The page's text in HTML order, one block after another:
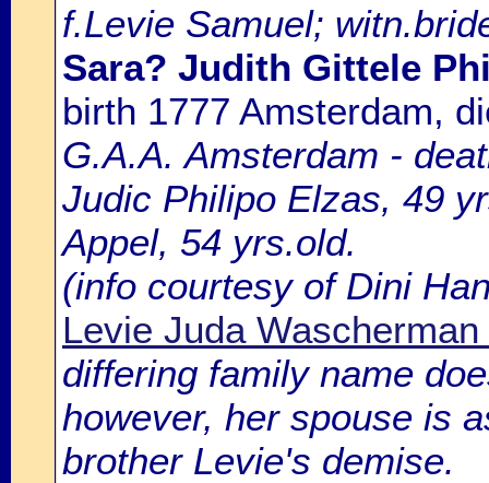
f.Levie Samuel;
Sara? Judith Gittele
birth 1777 Amsterdam,
G.A.A. Amsterdam -
Judic Philipo Elzas, 49
Appel, 54 yrs.old.
(info courtesy of Dini
Levie Juda
differing family name
however, her spouse is
brother Levie's demise.